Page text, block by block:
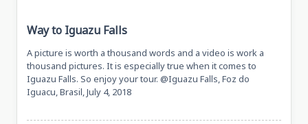
Way to Iguazu Falls
A picture is worth a thousand words and a video is work a
thousand pictures. It is especially true when it comes to
Iguazu Falls. So enjoy your tour. @Iguazu Falls, Foz do
Iguacu, Brasil, July 4, 2018